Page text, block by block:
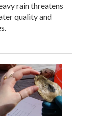
rain threatens
quality and